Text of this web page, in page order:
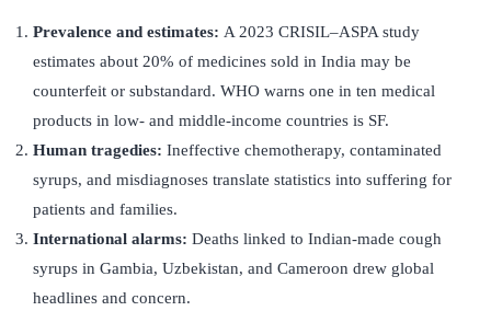
Prevalence and estimates: A 2023 CRISIL–ASPA study
estimates about 20% of medicines sold in India may be
counterfeit or substandard. WHO warns one in ten medical
products in low- and middle-income countries is SF.
Human tragedies: Ineffective chemotherapy, contaminated
syrups, and misdiagnoses translate statistics into suffering for
patients and families.
International alarms: Deaths linked to Indian-made cough
syrups in Gambia, Uzbekistan, and Cameroon drew global
headlines and concern.